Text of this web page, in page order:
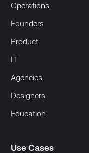
Operations
Founders
Product
IT
Agencies
Designers
Education
Use Cases